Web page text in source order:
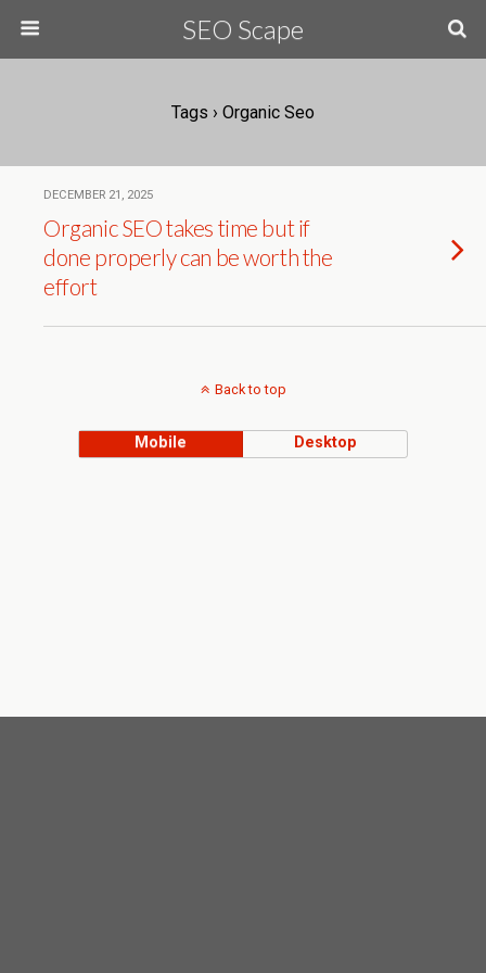
SEO Scape
Tags › Organic Seo
DECEMBER 21, 2025
Organic SEO takes time but if
done properly can be worth the
effort
Back to top
Mobile Desktop